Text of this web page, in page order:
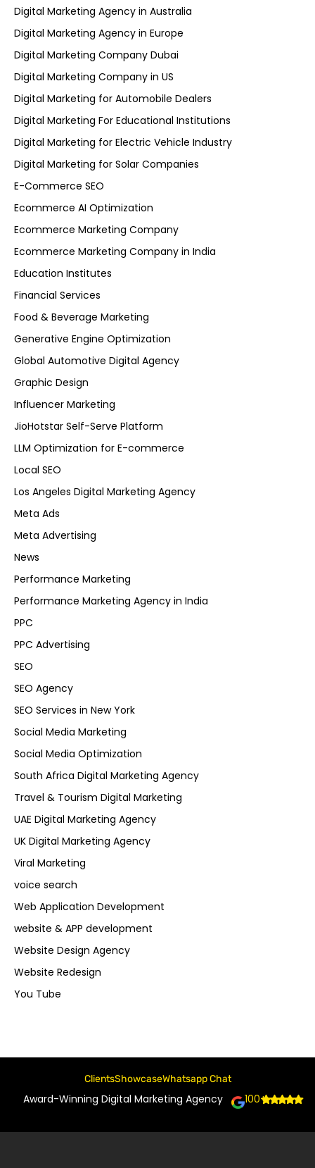
Digital Marketing Agency in Australia
Digital Marketing Agency in Europe
Digital Marketing Company Dubai
Digital Marketing Company in US
Digital Marketing for Automobile Dealers
Digital Marketing For Educational Institutions
Digital Marketing for Electric Vehicle Industry
Digital Marketing for Solar Companies
E-Commerce SEO
Ecommerce AI Optimization
Ecommerce Marketing Company
Ecommerce Marketing Company in India
Education Institutes
Financial Services
Food & Beverage Marketing
Generative Engine Optimization
Global Automotive Digital Agency
Graphic Design
Influencer Marketing
JioHotstar Self-Serve Platform
LLM Optimization for E-commerce
Local SEO
Los Angeles Digital Marketing Agency
Meta Ads
Meta Advertising
News
Performance Marketing
Performance Marketing Agency in India
PPC
PPC Advertising
SEO
SEO Agency
SEO Services in New York
Social Media Marketing
Social Media Optimization
South Africa Digital Marketing Agency
Travel & Tourism Digital Marketing
UAE Digital Marketing Agency
UK Digital Marketing Agency
Viral Marketing
voice search
Web Application Development
website & APP development
Website Design Agency
Website Redesign
You Tube
ClientsShowcaseWhatsapp Chat
Award-Winning Digital Marketing Agency 100+